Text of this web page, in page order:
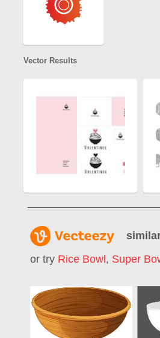
Vector Results
or try Rice Bowl , Super